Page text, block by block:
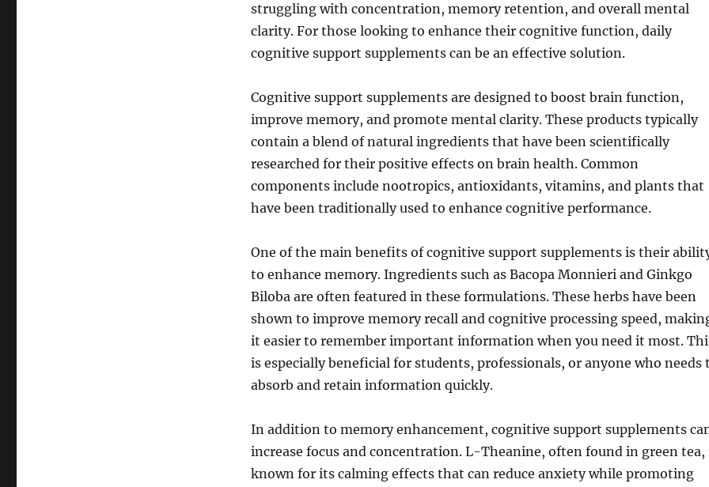
struggling with concentration, memory retention, and overall mental
clarity. For those looking to enhance their cognitive function, daily
cognitive support supplements can be an effective solution.
Cognitive support supplements are designed to boost brain function,
improve memory, and promote mental clarity. These products typically
contain a blend of natural ingredients that have been scientifically
researched for their positive effects on brain health. Common
components include nootropics, antioxidants, vitamins, and plants that
have been traditionally used to enhance cognitive performance.
One of the main benefits of cognitive support supplements is their
to enhance memory. Ingredients such as Bacopa Monnieri and Ginkgo
Biloba are often featured in these formulations. These herbs have been
shown to improve memory recall and cognitive processing speed,
it easier to remember important information when you need it most.
is especially beneficial for students, professionals, or anyone who needs
absorb and retain information quickly.
In addition to memory enhancement, cognitive support supplements
increase focus and concentration. L-Theanine, often found in green tea,
known for its calming effects that can reduce anxiety while promoting